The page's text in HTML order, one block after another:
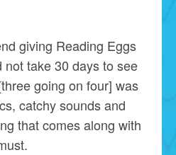
giving Reading Eggs
not take 30 days to see
going on four] was
catchy sounds and
that comes along with